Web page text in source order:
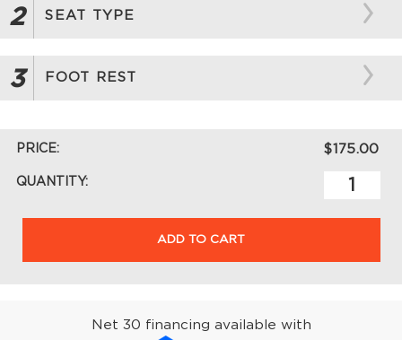
2 SEAT TYPE
3 FOOT REST
PRICE: $175.00
QUANTITY:
ADD TO CART
Net 30 financing available with